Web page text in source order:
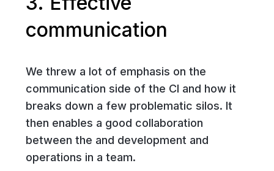
communication
We threw a lot of emphasis on the
communication side of the CI and how it
breaks down a few problematic silos. It
then enables a good collaboration
between the and development and
operations in a team.